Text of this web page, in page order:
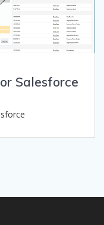
Salesforce